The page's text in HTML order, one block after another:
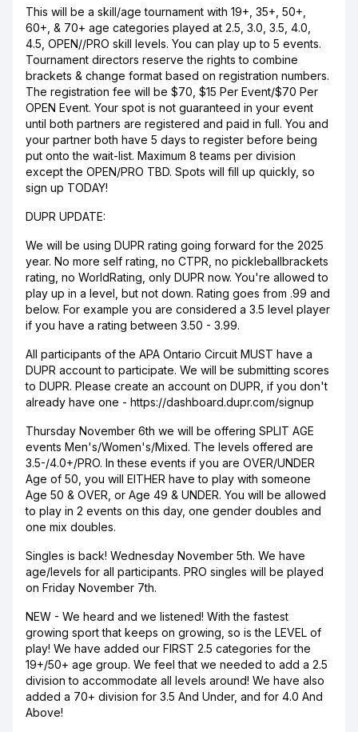
This will be a skill/age tournament with 19+, 35+, 50+,
60+, & 70+ age categories played at 2.5, 3.0, 3.5, 4.0,
4.5, OPEN//PRO skill levels. You can play up to 5 events.
Tournament directors reserve the rights to combine
brackets & change format based on registration numbers.
The registration fee will be $70, $15 Per Event/$70 Per
OPEN Event. Your spot is not guaranteed in your event
until both partners are registered and paid in full. You and
your partner both have 5 days to register before being
put onto the wait-list. Maximum 8 teams per division
except the OPEN/PRO TBD. Spots will fill up quickly, so
sign up TODAY!
DUPR UPDATE:
We will be using DUPR rating going forward for the 2025
year. No more self rating, no CTPR, no pickleballbrackets
rating, no WorldRating, only DUPR now. You're allowed to
play up in a level, but not down. Rating goes from .99 and
below. For example you are considered a 3.5 level player
if you have a rating between 3.50 - 3.99.
All participants of the APA Ontario Circuit MUST have a
DUPR account to participate. We will be submitting scores
to DUPR. Please create an account on DUPR, if you don't
already have one - https://dashboard.dupr.com/signup
Thursday November 6th we will be offering SPLIT AGE
events Men's/Women's/Mixed. The levels offered are
3.5-/4.0+/PRO. In these events if you are OVER/UNDER
Age of 50, you will EITHER have to play with someone
Age 50 & OVER, or Age 49 & UNDER. You will be allowed
to play in 2 events on this day, one gender doubles and
one mix doubles.
Singles is back! Wednesday November 5th. We have
age/levels for all participants. PRO singles will be played
on Friday November 7th.
NEW - We heard and we listened! With the fastest
growing sport that keeps on growing, so is the LEVEL of
play! We have added our FIRST 2.5 categories for the
19+/50+ age group. We feel that we needed to add a 2.5
division to accommodate all levels around! We have also
added a 70+ division for 3.5 And Under, and for 4.0 And
Above!